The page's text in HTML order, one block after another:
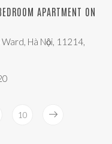
APARTMENT ON
Ward, Hà Nội, 11214,
10